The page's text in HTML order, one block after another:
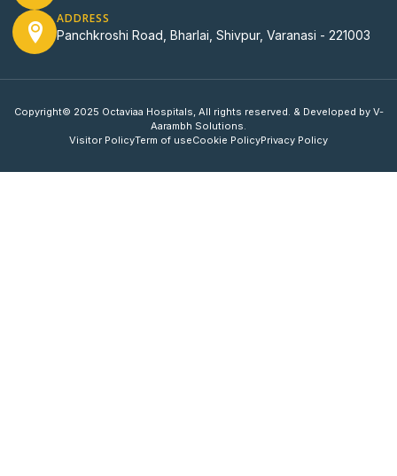
ADDRESS
Panchkroshi Road, Bharlai, Shivpur, Varanasi - 221003
Copyright© 2025 Octaviaa Hospitals, All rights reserved. & Developed by V-
Aarambh Solutions.
Visitor PolicyTerm of useCookie PolicyPrivacy Policy